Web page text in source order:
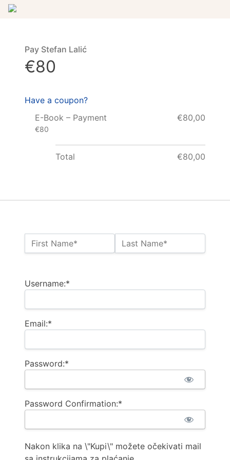
Name:*
First Name* Last Name*
Username:*
Email:*
Password:*
Password Confirmation:*
Nakon klika na \"Kupi\" možete očekivati mail
Pay Stefan Lalić
€80
Have a coupon?
E-Book – Payment
€80
€80,00
Total €80,00